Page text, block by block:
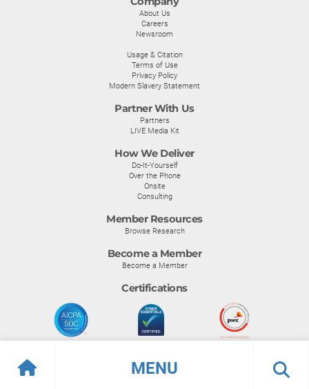
MENU
About Us
Careers
Newsroom
Usage & Citation
Terms of Use
Privacy Policy
Modern Slavery Statement
Partner With Us
Partners
LIVE Media Kit
How We Deliver
Do-It-Yourself
Over the Phone
Onsite
Consulting
Member Resources
Browse Research
Become a Member
Become a Member
Certifications
© Info-Tech Research Group | Terms of Use|